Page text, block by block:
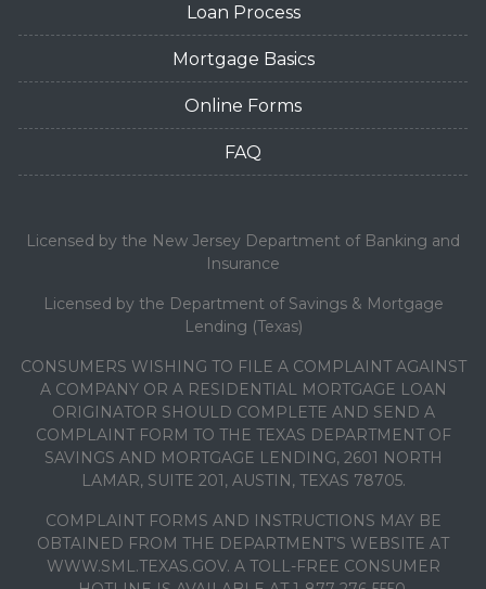
Loan Process
Mortgage Basics
Online Forms
FAQ
Licensed by the New Jersey Department of Banking and
Insurance
Licensed by the Department of Savings & Mortgage
Lending (Texas)
CONSUMERS WISHING TO FILE A COMPLAINT AGAINST
A COMPANY OR A RESIDENTIAL MORTGAGE LOAN
ORIGINATOR SHOULD COMPLETE AND SEND A
COMPLAINT FORM TO THE TEXAS DEPARTMENT OF
SAVINGS AND MORTGAGE LENDING, 2601 NORTH
LAMAR, SUITE 201, AUSTIN, TEXAS 78705.
COMPLAINT FORMS AND INSTRUCTIONS MAY BE
OBTAINED FROM THE DEPARTMENT’S WEBSITE AT
WWW.SML.TEXAS.GOV. A TOLL-FREE CONSUMER